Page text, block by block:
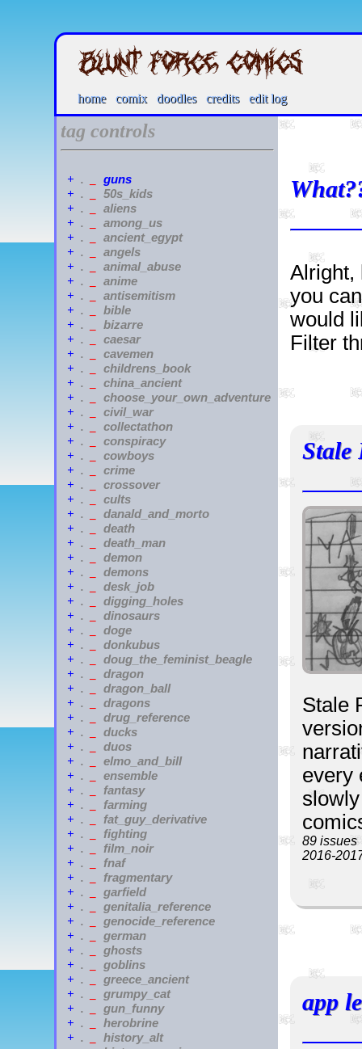
home comix doodles credits edit log
tag controls
+ . guns
+ . 50s_kids
+ . aliens
+ . among_us
+ . ancient_egypt
+ . angels
+ . animal_abuse
+ . anime
+ . antisemitism
+ . bible
+ . bizarre
+ . caesar
+ . cavemen
+ . childrens_book
+ . china_ancient
+ . choose_your_own_adventure
+ . civil_war
+ . collectathon
+ . conspiracy
+ . cowboys
+ . crime
+ . crossover
+ . cults
+ . danald_and_morto
+ . death
+ . death_man
+ . demon
+ . demons
+ . desk_job
+ . digging_holes
+ . dinosaurs
+ . doge
+ . donkubus
+ . doug_the_feminist_beagle
+ . dragon
+ . dragon_ball
+ . dragons
+ . drug_reference
+ . ducks
+ . duos
+ . elmo_and_bill
+ . ensemble
+ . fantasy
+ . farming
+ . fat_guy_derivative
+ . fighting
+ . film_noir
+ . fnaf
+ . fragmentary
+ . garfield
+ . genitalia_reference
+ . genocide_reference
+ . german
+ . ghosts
+ . goblins
+ . greece_ancient
+ . grumpy_cat
+ . gun_funny
+ . herobrine
+ . history_alt
Alright,
you
would
Filter
Stale
Stale
every
89 issues
2016-
app